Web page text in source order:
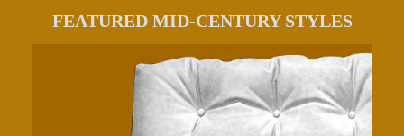
FEATURED MID-CENTURY STYLES